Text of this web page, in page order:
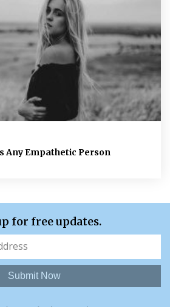
Any Empathetic Person
for free updates.
Submit Now